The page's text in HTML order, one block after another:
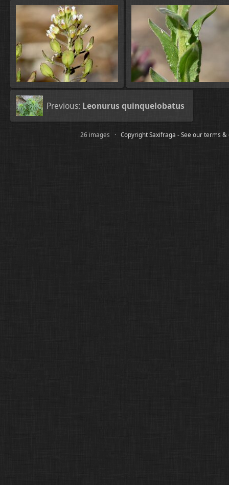
Previous: Leonurus quinquelobatus
26 images ·Copyright Saxifraga - See our terms